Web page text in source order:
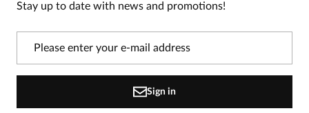
On our website, only people who have purchased
Stay up to date with news and promotions!
Sign in